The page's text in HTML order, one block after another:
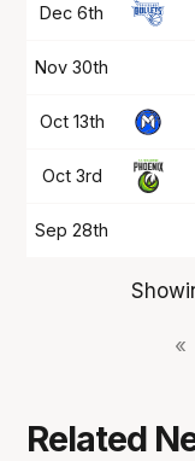
Dec 6th
Nov 30th
Oct 13th
Oct 3rd
Sep 28th
«
Related